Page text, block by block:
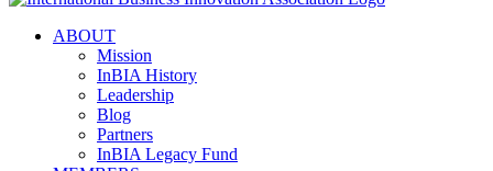
ABOUT
Mission
InBIA History
Leadership
Blog
Partners
InBIA Legacy Fund